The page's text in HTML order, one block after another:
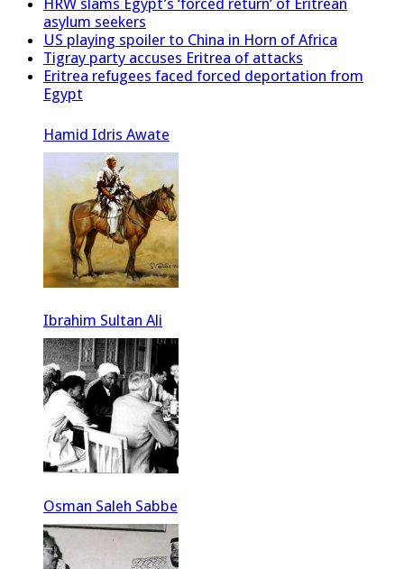
HRW slams Egypt’s ‘forced return’ of Eritrean
asylum seekers
US playing spoiler to China in Horn of Africa
Tigray party accuses Eritrea of attacks
Eritrea refugees faced forced deportation from
Egypt
Hamid Idris Awate
Ibrahim Sultan Ali
Osman Saleh Sabbe